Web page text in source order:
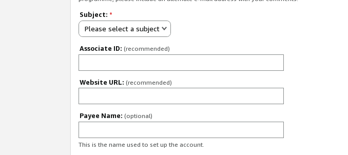
Subject: *
Please select a subject
Associate ID: (recommended)
Website URL: (recommended)
Payee Name: (optional)
This is the name used to set up the account.